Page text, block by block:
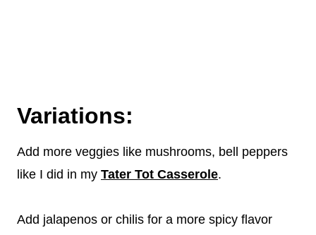
Variations:
Add more veggies like mushrooms, bell peppers
like I did in my Tater Tot Casserole.
Add jalapenos or chilis for a more spicy flavor